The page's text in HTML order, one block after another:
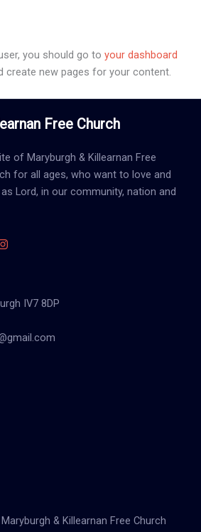
you should go to your dashboard
create new pages for your content.
Free Church
of Maryburgh & Killearnan Free
for all ages, who want to love and
Lord, in our community, nation and
IV7 8DP
& Killearnan Free Church